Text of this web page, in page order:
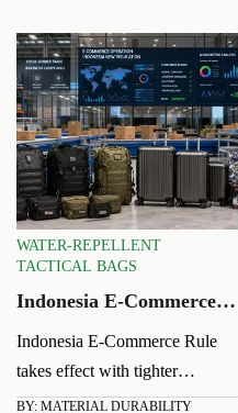
field reliability.
WATER-REPELLENT
TACTICAL BAGS
Indonesia E-Commerce
Oversight
Indonesia E-Commerce Rule
takes effect with tighter
oversight on AI marketing,
BY: MATERIAL DURABILITY